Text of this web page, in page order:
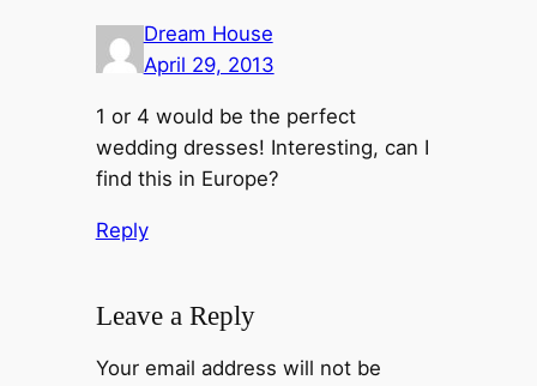
Dream House
April 29, 2013
1 or 4 would be the perfect
wedding dresses! Interesting, can I
find this in Europe?
Reply
Leave a Reply
Your email address will not be